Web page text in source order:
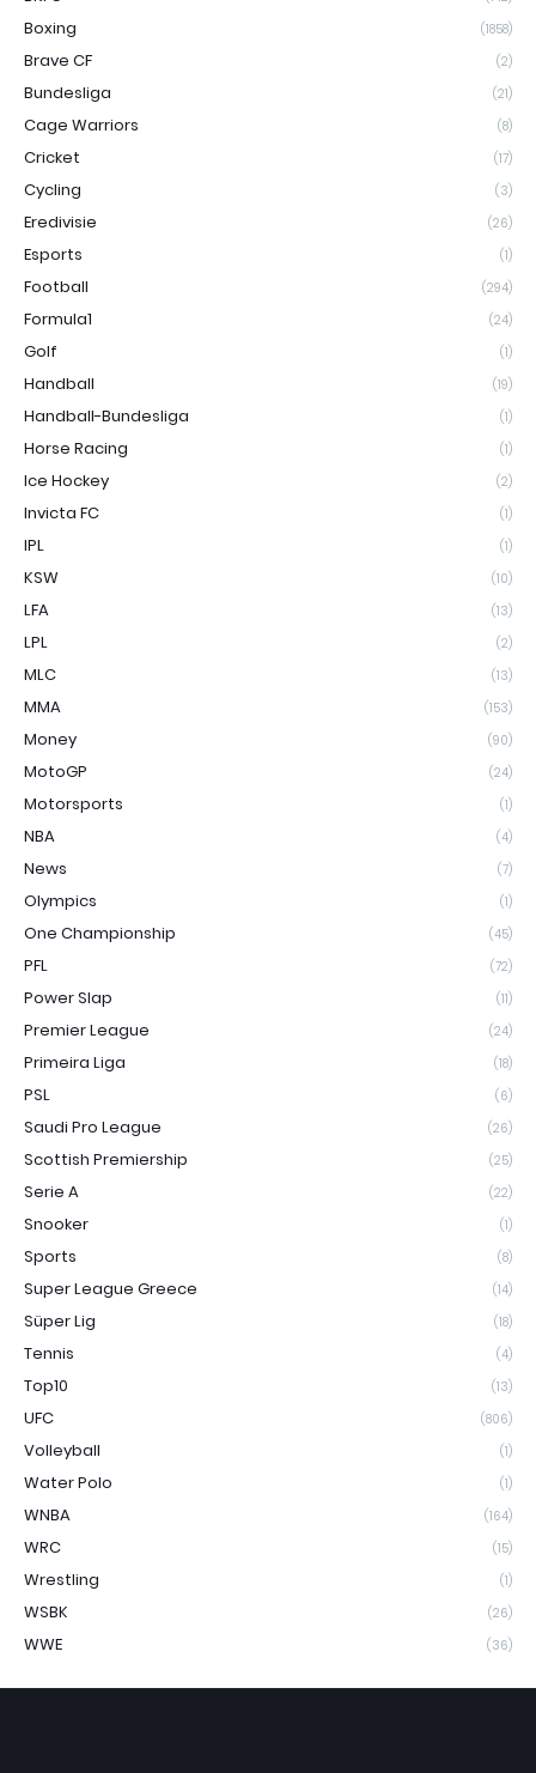
Boxing (1858)
Brave CF (2)
Bundesliga (21)
Cage Warriors (8)
Cricket (17)
Cycling (3)
Eredivisie (26)
Esports (1)
Football (294)
Formula1 (24)
Golf (1)
Handball (19)
Handball-Bundesliga (1)
Horse Racing (1)
Ice Hockey (2)
Invicta FC (1)
IPL (1)
KSW (10)
LFA (13)
LPL (2)
MLC (13)
MMA (153)
Money (90)
MotoGP (24)
Motorsports (1)
NBA (4)
News (7)
Olympics (1)
One Championship (45)
PFL (72)
Power Slap (11)
Premier League (24)
Primeira Liga (18)
PSL (6)
Saudi Pro League (26)
Scottish Premiership (25)
Serie A (22)
Snooker (1)
Sports (8)
Super League Greece (14)
Süper Lig (18)
Tennis (4)
Top10 (13)
UFC (806)
Volleyball (1)
Water Polo (1)
WNBA (164)
WRC (15)
Wrestling (1)
WSBK (26)
WWE (36)